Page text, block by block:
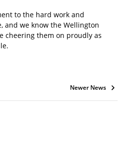
to the hard work and
and we know the Wellington
cheering them on proudly as
Newer News